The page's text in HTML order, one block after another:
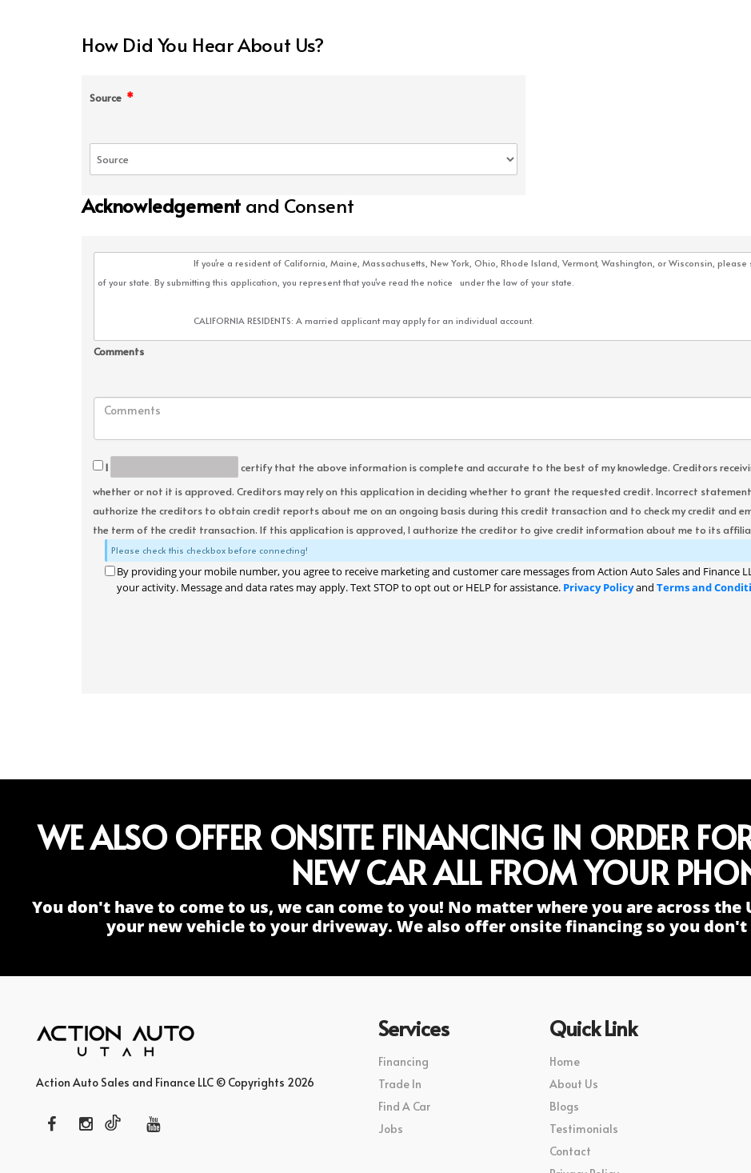
How Did You Hear About Us?
Source *
Acknowledgement and Consent
Comments
I
certify that the above information is complete and accurate to the best of my knowledge. Creditors
whether or not it is approved. Creditors may rely on this application in deciding whether to grant the requested credit. Incorrect
authorize the creditors to obtain credit reports about me on an ongoing basis during this credit transaction and to check my credit and
the term of the credit transaction. If this application is approved, I authorize the creditor to give credit information about me to its
Please check this checkbox before connecting!
By providing your mobile number, you agree to receive marketing and customer care messages from Action Auto Sales and Finance
your activity. Message and data rates may apply. Text STOP to opt out or HELP for assistance. Privacy Policyand Terms and
WE ALSO OFFER ONSITE FINANCING IN ORDER
NEW CAR ALL FROM YOUR
You don't have to come to us, we can come to you! No matter where you are across
your new vehicle to your driveway. We also offer onsite financing so you
Action Auto Sales and Finance LLC © Copyrights 2026
Services
Financing
Trade In
Find A Car
Jobs
Quick Link
Home
About Us
Blogs
Testimonials
Contact